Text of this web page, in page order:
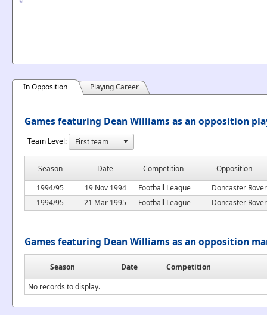
*
In Opposition Playing Career
Games featuring Dean Williams as an opposition
Team Level:
Season Date Competition
Opposition
1994/95
19 Nov 1994 Football League
Doncaster
1994/95
21 Mar 1995 Football League Doncaster
Games featuring Dean Williams as an opposition
Season Date
Competition
No records to display.